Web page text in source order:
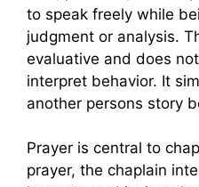
to speak freely while
judgment or analysis.
evaluative and does
interpret behavior. It
another persons story
Prayer is central to
prayer, the chaplain